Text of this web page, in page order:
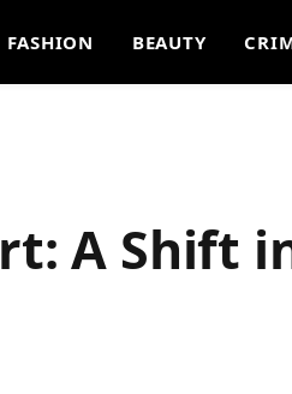
FASHION BEAUTY
A Shift